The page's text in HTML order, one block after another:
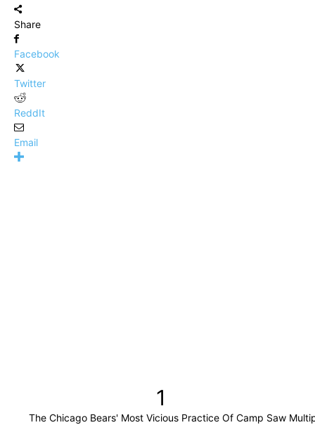
Share
Facebook
Twitter
ReddIt
Email
1
The Chicago Bears' Most Vicious Practice Of Camp Saw